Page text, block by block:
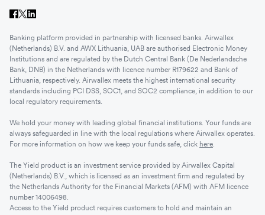
Banking platform provided in partnership with licensed banks. Airwallex
(Netherlands) B.V. and AWX Lithuania, UAB are authorised Electronic Money
Institutions and are regulated by the Dutch Central Bank (De Nederlandsche
Bank, DNB) in the Netherlands with licence number R179622 and Bank of
Lithuania, respectively. Airwallex meets the highest international security
standards including PCI DSS, SOC1, and SOC2 compliance, in addition to our
local regulatory requirements.
We hold your money with leading global financial institutions. Your funds are
always safeguarded in line with the local regulations where Airwallex operates.
For more information on how we keep your funds safe, click here.
The Yield product is an investment service provided by Airwallex Capital
(Netherlands) B.V., which is licensed as an investment firm and regulated by
the Netherlands Authority for the Financial Markets (AFM) with AFM licence
number 14006498.
Access to the Yield product requires customers to hold and maintain an